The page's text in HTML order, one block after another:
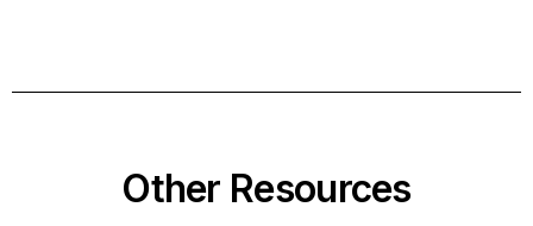
Other Resources